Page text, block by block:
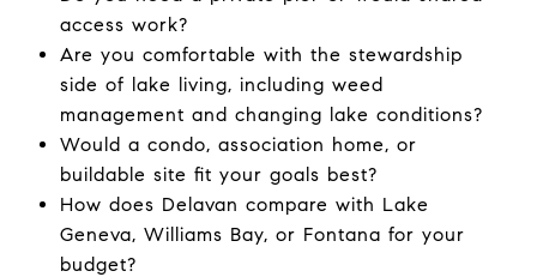
access work?
Are you comfortable with the stewardship
side of lake living, including weed
management and changing lake conditions?
Would a condo, association home, or
buildable site fit your goals best?
How does Delavan compare with Lake
Geneva, Williams Bay, or Fontana for your
budget?